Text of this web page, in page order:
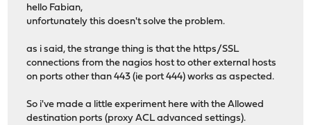
hello Fabian,
unfortunately this doesn't solve the problem.
as i said, the strange thing is that the https/SSL
connections from the nagios host to other external hosts
on ports other than 443 (ie port 444) works as aspected.
So i've made a little experiment here with the Allowed
destination ports (proxy ACL advanced settings).